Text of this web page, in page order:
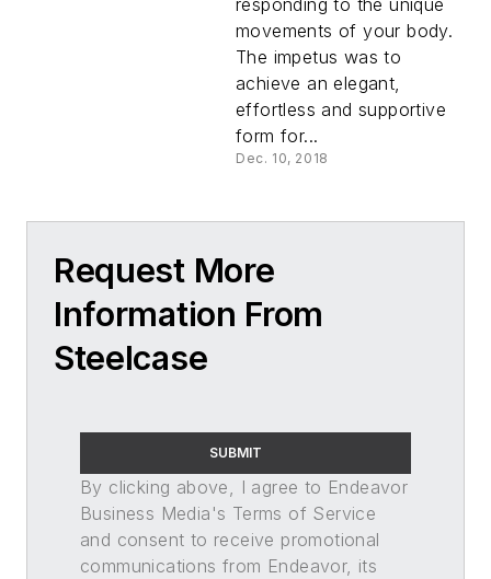
movements of your body.
The impetus was to
achieve an elegant,
effortless and supportive
form for...
Dec. 10, 2018
Request More
Information From
Steelcase
SUBMIT
By clicking above, I agree to Endeavor
Business Media's Terms of Service
and consent to receive promotional
communications from Endeavor, its